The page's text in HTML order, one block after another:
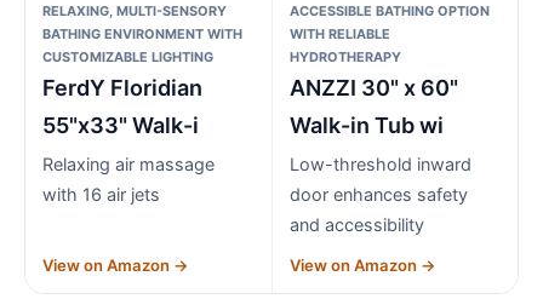
RELAXING, MULTI-SENSORY
BATHING ENVIRONMENT WITH
CUSTOMIZABLE LIGHTING
FerdY Floridian
55"x33" Walk-i
Relaxing air massage
with 16 air jets
View on Amazon →
ACCESSIBLE BATHING OPTION
WITH RELIABLE
HYDROTHERAPY
ANZZI 30" x 60"
Walk-in Tub wi
Low-threshold inward
door enhances safety
and accessibility
View on Amazon →